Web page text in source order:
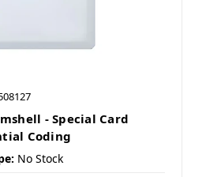
- Special Card
Coding
No Stock